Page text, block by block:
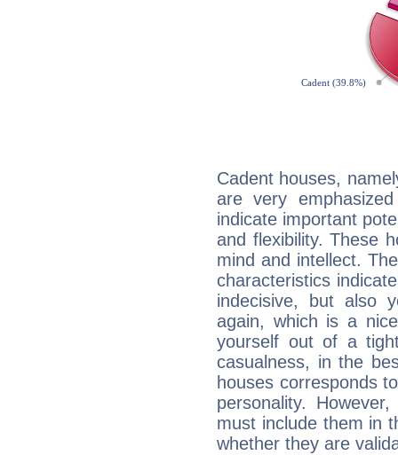
Cadent houses,
are very
indicate important
and flexibility. These
mind and intellect.
characteristics
indecisive, but also
again, which is a
yourself out of a
casualness, in the
houses corresponds
personality.
must include them in
whether they are